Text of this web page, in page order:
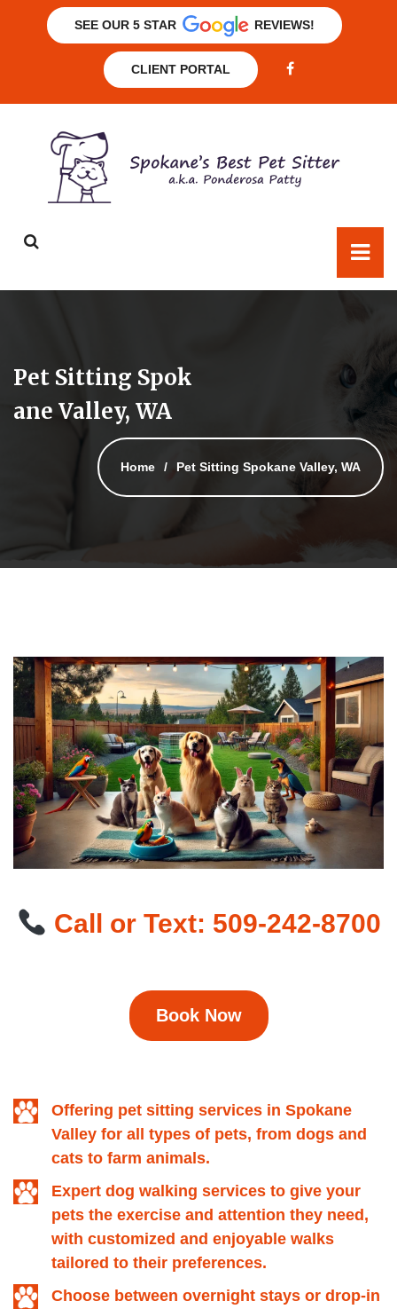
SEE OUR 5 STAR REVIEWS!
CLIENT PORTAL
Pet Sitting Spok
ane Valley, WA
Home Pet Sitting Spokane Valley, WA
Call or Text: 509-242-8700
Book Now
Offering pet sitting services in Spokane
Valley for all types of pets, from dogs and
cats to farm animals.
Expert dog walking services to give your
pets the exercise and attention they need,
with customized and enjoyable walks
tailored to their preferences.
Choose between overnight stays or drop-in